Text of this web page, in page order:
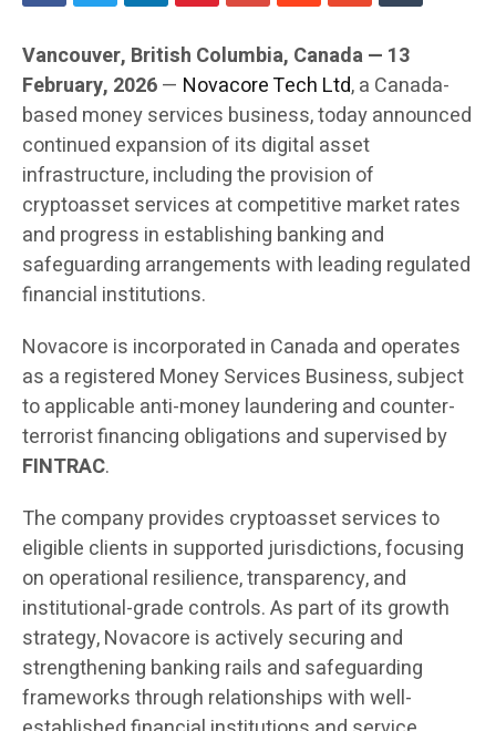
Vancouver, British Columbia, Canada — 13
February, 2026— Novacore Tech Ltd, a Canada-
based money services business, today announced
continued expansion of its digital asset
infrastructure, including the provision of
cryptoasset services at competitive market rates
and progress in establishing banking and
safeguarding arrangements with leading regulated
financial institutions.
Novacore is incorporated in Canada and operates
as a registered Money Services Business, subject
to applicable anti-money laundering and counter-
terrorist financing obligations and supervised by
FINTRAC.
The company provides cryptoasset services to
eligible clients in supported jurisdictions, focusing
on operational resilience, transparency, and
institutional-grade controls. As part of its growth
strategy, Novacore is actively securing and
strengthening banking rails and safeguarding
frameworks through relationships with well-